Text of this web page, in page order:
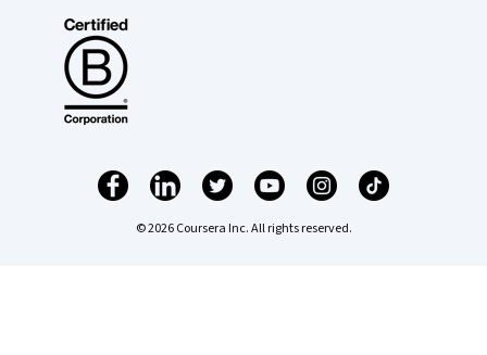
© 2026 Coursera Inc. All rights reserved.